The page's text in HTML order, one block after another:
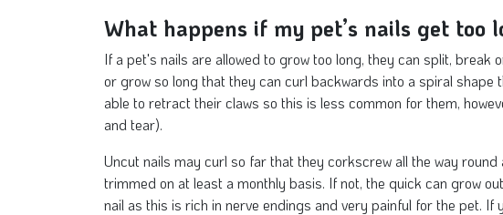
What happens if my pet’s nails get too
If a pet's nails are allowed to grow too long, they can split,
or grow so long that they can curl backwards into a spiral
able to retract their claws so this is less common for them,
and tear).
Uncut nails may curl so far that they corkscrew all the way
trimmed on at least a monthly basis. If not, the quick can grow
nail as this is rich in nerve endings and very painful for the pet.